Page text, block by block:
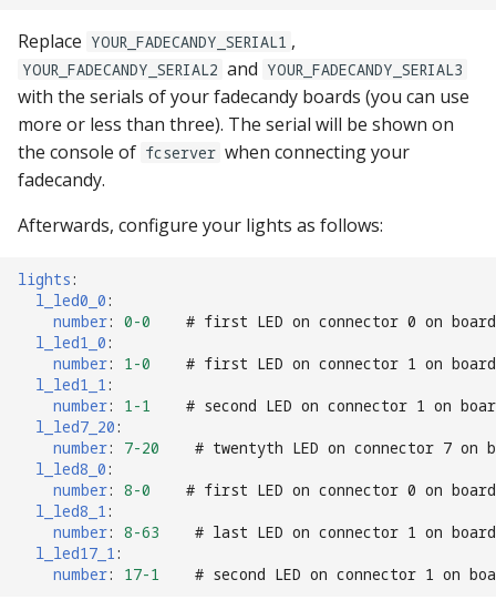
Replace YOUR_FADECANDY_SERIAL1 ,
YOUR_FADECANDY_SERIAL2 and YOUR_FADECANDY_SERIAL3
with the serials of your fadecandy boards (you can use
more or less than three). The serial will be shown on
the console of fcserver when connecting your
fadecandy.
Afterwards, configure your lights as follows:
lights:
l_led0_0:
number: 0-0
# first LED on connector 0 on
l_led1_0:
number: 1-0
# first LED on connector 1 on
l_led1_1:
number: 1-1
# second LED on connector 1 on
l_led7_20:
number: 7-20
# twentyth LED on connector 7 on
l_led8_0:
number: 8-0
# first LED on connector 0 on
l_led8_1:
number: 8-63
# last LED on connector 1 on
l_led17_1:
number: 17-1 # second LED on connector 1 on